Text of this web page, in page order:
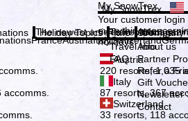
My SnowTrex
My SnowTrex
Your customer
everything
holidays.
FranceAustriaItalySwitzerland
Austria
220 resorts, 1,035
Italy
87 resorts, 367
Switzerland
33 resorts, 118
Holiday Topics
The newest articles in our
Info
Travel Info
Travel Info
FAQ
Company
About us
About us
Partner
Refer a
Gift
Newsletter
Contact